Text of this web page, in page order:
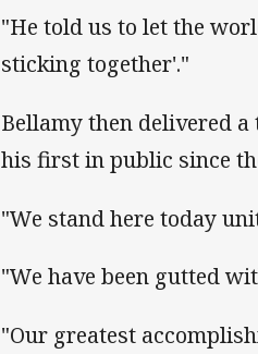
"He told us to let the
sticking together'."
Bellamy then delivered
his first in public since
"We stand here today
"We have been gutted
"Our greatest